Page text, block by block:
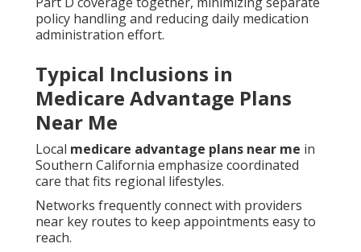
policy handling and reducing daily medication
administration effort.
Typical Inclusions in
Medicare Advantage Plans
Near Me
Local medicare advantage plans near me in
Southern California emphasize coordinated
care that fits regional lifestyles.
Networks frequently connect with providers
near key routes to keep appointments easy to
reach.